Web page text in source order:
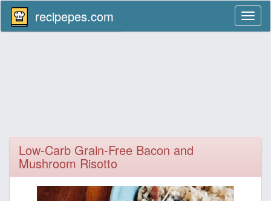
recipepes.com
Low-Carb Grain-Free Bacon and
Mushroom Risotto